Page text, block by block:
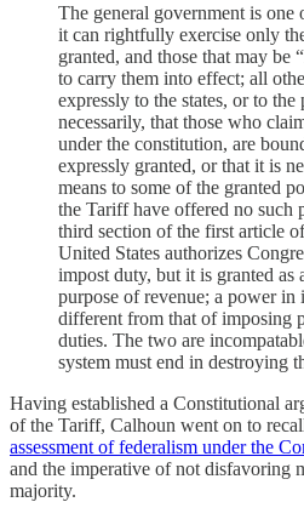
The general government is one
it can rightfully exercise only
granted, and those that may be
to carry them into effect; all
expressly to the states, or to the
necessarily, that those who
under the constitution, are
expressly granted, or that it is
means to some of the granted
the Tariff have offered no such
third section of the first article
United States authorizes
impost duty, but it is granted as
purpose of revenue; a power in
different from that of imposing
duties. The two are
system must end in destroying
Having established a Constitutional
of the Tariff, Calhoun went on to
assessment of federalism under the
and the imperative of not disfavoring
majority.